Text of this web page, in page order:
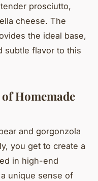
prosciutto,
cheese. The
the ideal base,
subtle flavor to this
Homemade
and gorgonzola
you get to create a
in high-end
a unique sense of